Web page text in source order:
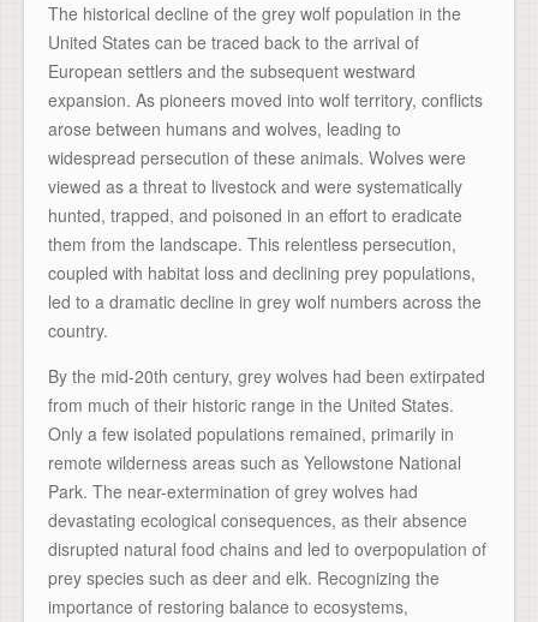
The historical decline of the grey wolf population in the
United States can be traced back to the arrival of
European settlers and the subsequent westward
expansion. As pioneers moved into wolf territory, conflicts
arose between humans and wolves, leading to
widespread persecution of these animals. Wolves were
viewed as a threat to livestock and were systematically
hunted, trapped, and poisoned in an effort to eradicate
them from the landscape. This relentless persecution,
coupled with habitat loss and declining prey populations,
led to a dramatic decline in grey wolf numbers across the
country.
By the mid-20th century, grey wolves had been extirpated
from much of their historic range in the United States.
Only a few isolated populations remained, primarily in
remote wilderness areas such as Yellowstone National
Park. The near-extermination of grey wolves had
devastating ecological consequences, as their absence
disrupted natural food chains and led to overpopulation of
prey species such as deer and elk. Recognizing the
importance of restoring balance to ecosystems,